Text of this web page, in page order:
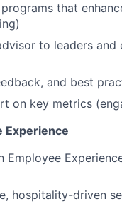
that
to leaders
and best
on key metrics
Experience
Employee
hospitality-driven